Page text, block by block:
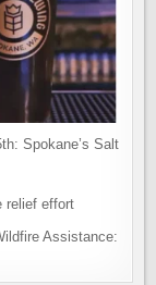
Spokane’s Salt
Assistance: